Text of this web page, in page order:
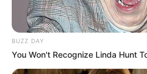
BUZZ DAY
You Won't Recognize Linda Hunt